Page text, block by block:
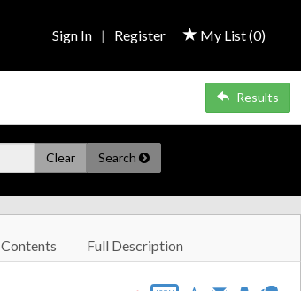
My List (0)
Sign In | Register
Results
Clear Search
Contents Full Description